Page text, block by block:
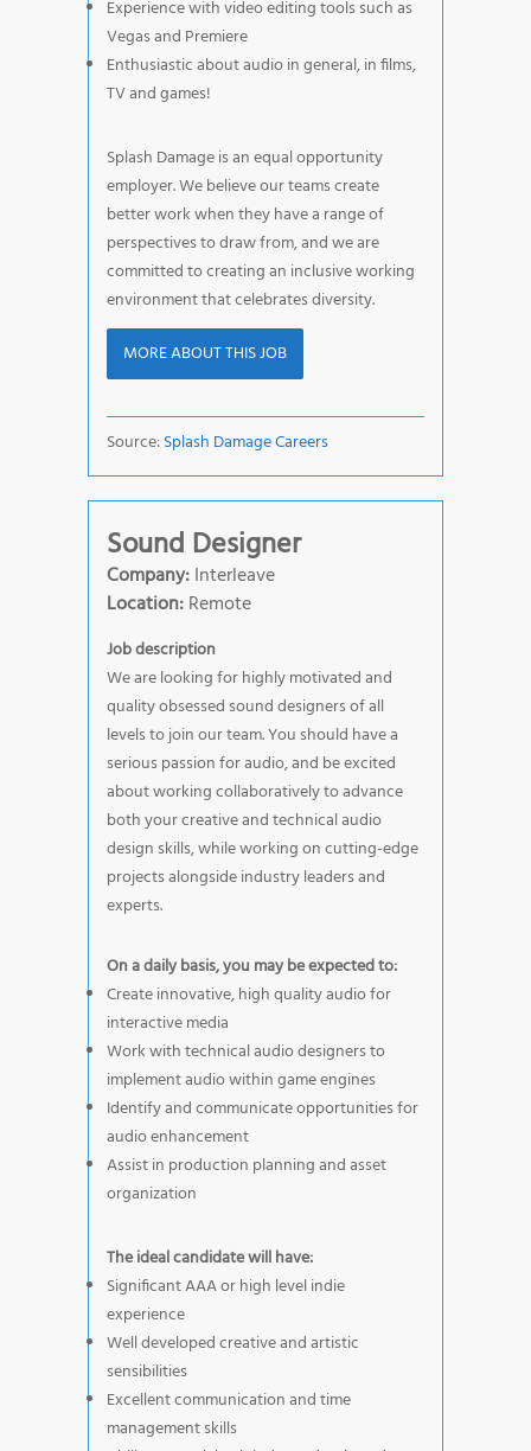
Experience with video editing tools such as
Vegas and Premiere
Enthusiastic about audio in general, in films,
TV and games!
Splash Damage is an equal opportunity
employer. We believe our teams create
better work when they have a range of
perspectives to draw from, and we are
committed to creating an inclusive working
environment that celebrates diversity.
MORE ABOUT THIS JOB
Source:Splash Damage Careers
Sound Designer
Company:Interleave
Location:Remote
Job description
We are looking for highly motivated and
quality obsessed sound designers of all
levels to join our team. You should have a
serious passion for audio, and be excited
about working collaboratively to advance
both your creative and technical audio
design skills, while working on cutting-edge
projects alongside industry leaders and
experts.
On a daily basis, you may be expected to:
Create innovative, high quality audio for
interactive media
Work with technical audio designers to
implement audio within game engines
Identify and communicate opportunities for
audio enhancement
Assist in production planning and asset
organization
The ideal candidate will have:
Significant AAA or high level indie
experience
Well developed creative and artistic
sensibilities
Excellent communication and time
management skills